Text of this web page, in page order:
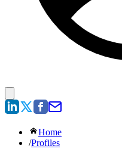
Home
/Profiles